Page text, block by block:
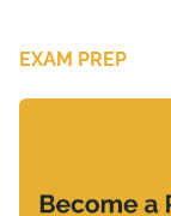
EXAM PREP